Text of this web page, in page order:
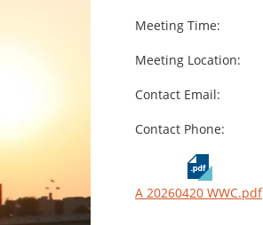
Meeting Time:
Meeting Location:
Contact Email:
Contact Phone:
A 20260420 WWC.pdf